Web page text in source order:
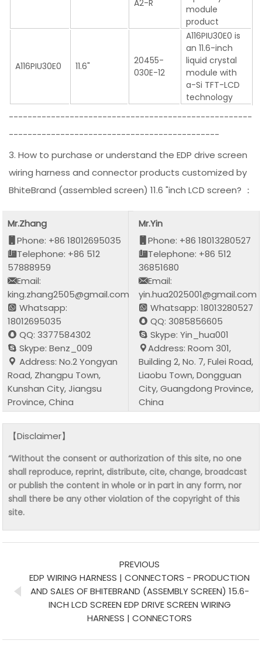
A2-R
module
product
A116PIU30E0 11.6"
20455-
030E-12
A116PIU30E0 is
an 11.6-inch
liquid crystal
module with
a-Si TFT-LCD
technology
----------------------------------------------------
---------------------------------------------
3. How to purchase or understand the EDP drive screen
wiring harness and connector products customized by
BhiteBrand (assembled screen) 11.6 "inch LCD screen? ：
Mr.Zhang
Phone: +86 18012695035
Telephone: +86 512
57888959
Email:
king.zhang2505@gmail.com
Whatsapp:
18012695035
QQ: 3377584302
Skype: Benz_009
Address: No.2 Yongyan
Road, Zhangpu Town,
Kunshan City, Jiangsu
Province, China
Mr.Yin
Phone: +86 18013280527
Telephone: +86 512
36851680
Email:
yin.hua2025001@gmail.com
Whatsapp: 18013280527
QQ: 3085856605
Skype: Yin_hua001
Address: Room 301,
Building 2, No. 7, Fulei Road,
Liaobu Town, Dongguan
City, Guangdong Province,
China
【Disclaimer】
“Without the consent or authorization of this site, no one
shall reproduce, reprint, distribute, cite, change, broadcast
or publish the content in whole or in part in any form, nor
shall there be any other violation of the copyright of this
site.
PREVIOUS
EDP WIRING HARNESS | CONNECTORS - PRODUCTION
AND SALES OF BHITEBRAND (ASSEMBLY SCREEN) 15.6-
INCH LCD SCREEN EDP DRIVE SCREEN WIRING
HARNESS | CONNECTORS